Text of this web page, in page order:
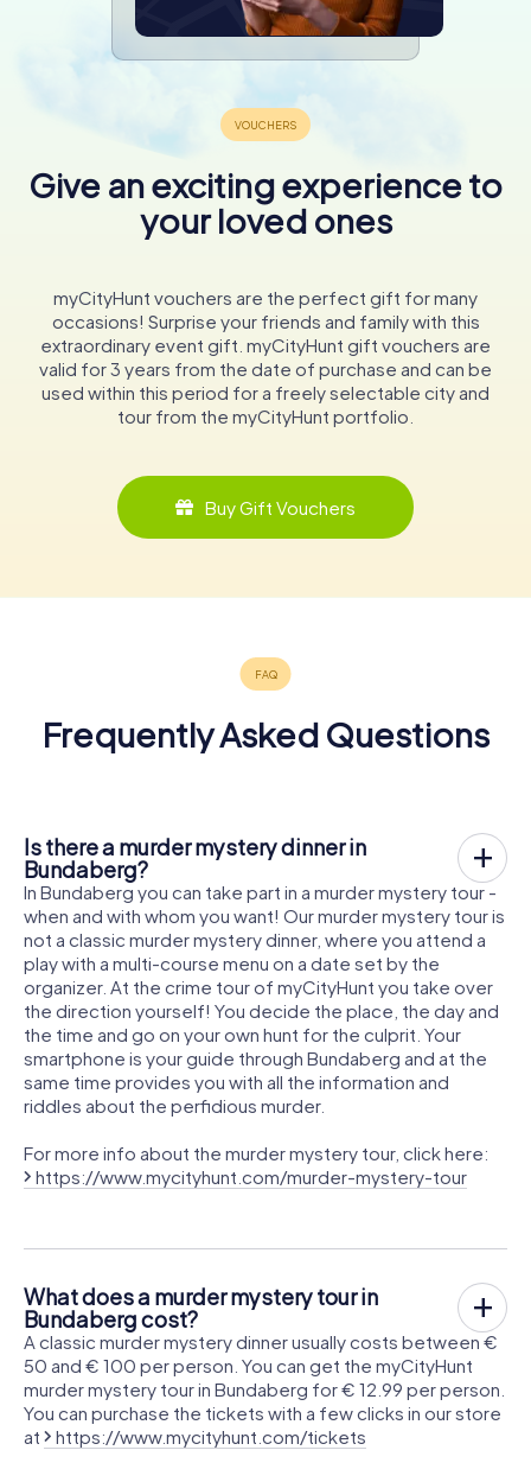
Give an exciting experience to
your loved ones
myCityHunt vouchers are the perfect gift for many
occasions! Surprise your friends and family with this
extraordinary event gift. myCityHunt gift vouchers are
valid for 3 years from the date of purchase and can be
used within this period for a freely selectable city and
tour from the myCityHunt portfolio.
Buy Gift Vouchers
Frequently Asked Questions
Is there a murder mystery dinner in
Bundaberg?
In Bundaberg you can take part in a murder mystery tour -
when and with whom you want! Our murder mystery tour is
not a classic murder mystery dinner, where you attend a
play with a multi-course menu on a date set by the
organizer. At the crime tour of myCityHunt you take over
the direction yourself! You decide the place, the day and
the time and go on your own hunt for the culprit. Your
smartphone is your guide through Bundaberg and at the
same time provides you with all the information and
riddles about the perfidious murder.
For more info about the murder mystery tour, click here:
https://www.mycityhunt.com/murder-mystery-tour
What does a murder mystery tour in
Bundaberg cost?
A classic murder mystery dinner usually costs between €
50 and € 100 per person. You can get the myCityHunt
murder mystery tour in Bundaberg for € 12.99 per person.
You can purchase the tickets with a few clicks in our store
at
https://www.mycityhunt.com/tickets